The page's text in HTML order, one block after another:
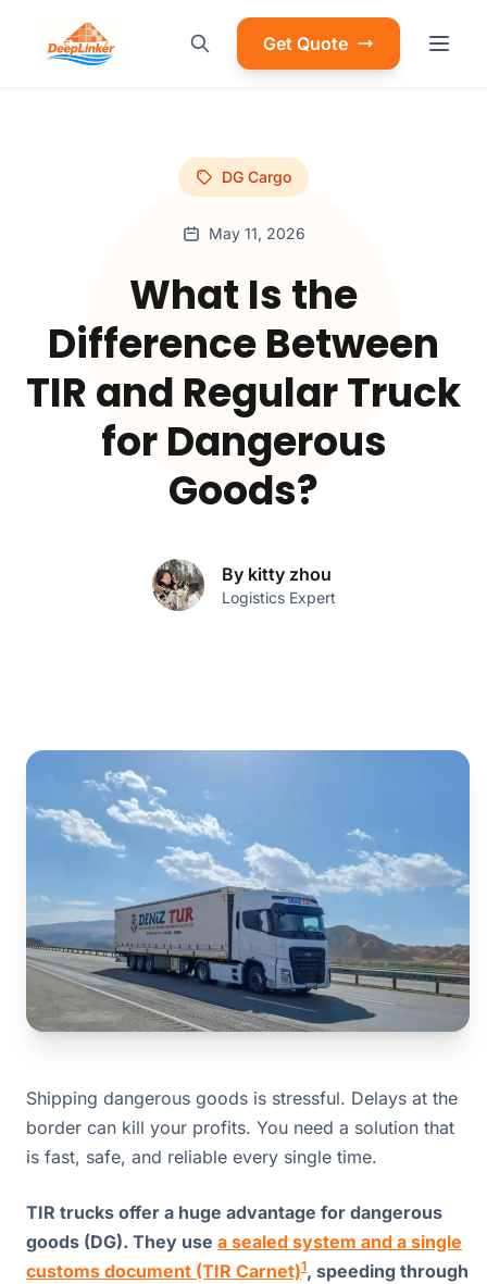
Get Quote
DG Cargo
May 11, 2026
What Is the
Difference Between
TIR and Regular Truck
for Dangerous
Goods?
By kitty zhou
Logistics Expert
Shipping dangerous goods is stressful. Delays at the
border can kill your profits. You need a solution that
is fast, safe, and reliable every single time.
TIR trucks offer a huge advantage for dangerous
goods (DG). They use a sealed system and a single
customs document (TIR Carnet)1, speeding through